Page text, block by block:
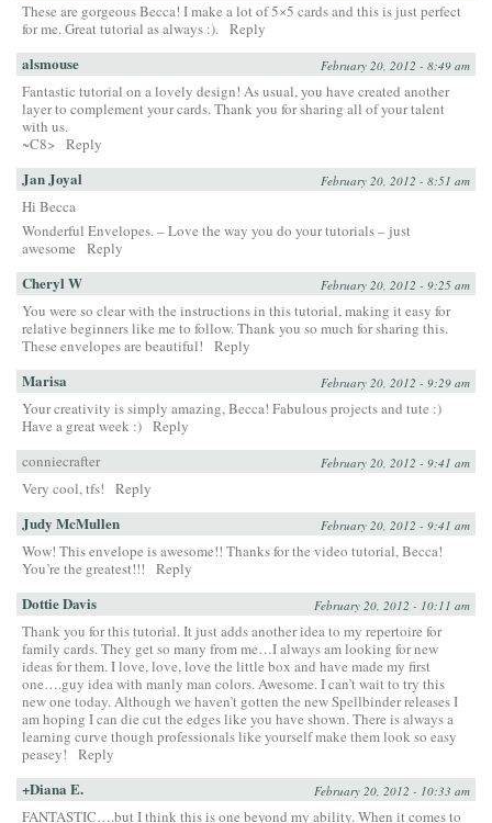
These are gorgeous Becca! I make a lot of 5×5 cards and this is just perfect
for me. Great tutorial as always :). Reply
alsmouse February 20, 2012 - 8:49 am
Fantastic tutorial on a lovely design! As usual, you have created another
layer to complement your cards. Thank you for sharing all of your talent
with us.
~C8>
Reply
Jan Joyal February 20, 2012 - 8:51 am
Hi Becca
Wonderful Envelopes. – Love the way you do your tutorials – just
awesome
Reply
Cheryl W February 20, 2012 - 9:25 am
You were so clear with the instructions in this tutorial, making it easy for
relative beginners like me to follow. Thank you so much for sharing this.
These envelopes are beautiful!
Reply
Marisa February 20, 2012 - 9:29 am
Your creativity is simply amazing, Becca! Fabulous projects and tute :)
Have a great week :) Reply
conniecrafter
February 20, 2012 - 9:41 am
Very cool, tfs! Reply
Judy McMullen February 20, 2012 - 9:41 am
Wow! This envelope is awesome!! Thanks for the video tutorial, Becca!
You’re the greatest!!!
Reply
Dottie Davis February 20, 2012 - 10:11 am
Thank you for this tutorial. It just adds another idea to my repertoire for
family cards. They get so many from me…I always am looking for new
ideas for them. I love, love, love the little box and have made my first
one….guy idea with manly man colors. Awesome. I can’t wait to try this
new one today. Although we haven’t gotten the new Spellbinder releases I
am hoping I can die cut the edges like you have shown. There is always a
learning curve though professionals like yourself make them look so easy
peasey!
Reply
+Diana E. February 20, 2012 - 10:33 am
FANTASTIC….but I think this is one beyond my ability. When it comes to